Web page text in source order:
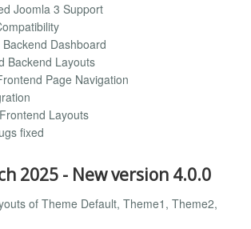
Joomla 3 Support
Dashboard
Backend Layouts
Page Navigation
Layouts
fixed
2025 - New version 4.0.0
of Theme Default, Theme1, Theme2,